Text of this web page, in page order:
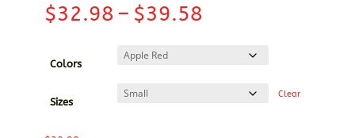
$32.98 – $39.58
$32.98
through
Colors
Sizes
Clear